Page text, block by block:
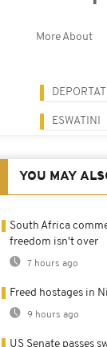
More About
ESWATINI
YOU MAY
South Africa
freedom isn't over
7 hours ago
Freed hostages in
9 hours ago
US Senate passes